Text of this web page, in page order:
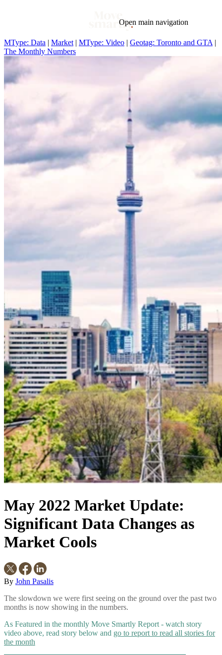
Open main navigation
Blog
Buying
Geotag: Toronto and GTA
MType: Data | Market | MType: Video | Geotag: Toronto and GTA |
The Monthly Numbers
May 2022 Market Update:
Significant Data Changes as
Market Cools
By John Pasalis
The slowdown we were first seeing on the ground over the past two
months is now showing in the numbers.
As Featured in the monthly Move Smartly Report - watch story
video above, read story below and go to report to read all stories for
the month